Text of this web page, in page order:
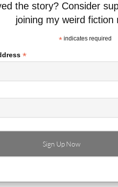
the story? Consider
joining my weird fiction
*indicates required
*